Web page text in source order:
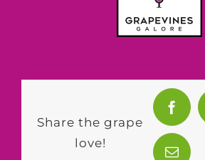
Share the grape
love!